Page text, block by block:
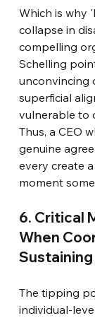
Which is why
collapse in
compelling
Schelling
unconvincing
superficial
vulnerable to
Thus, a CEO
genuine
every create
moment
6. Critical
When
Sustaining
The tipping
individual-